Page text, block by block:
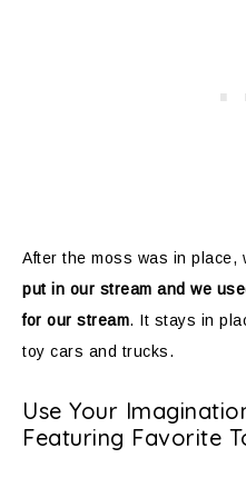
After the moss was in place,
put in our stream and we
for our stream. It stays in
toy cars and trucks.
Use Your
Featuring Favorite